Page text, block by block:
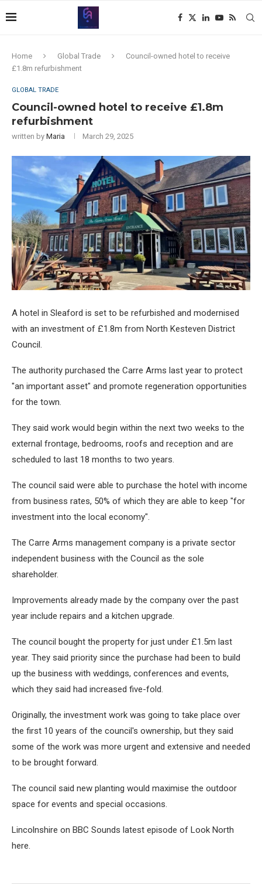
Home Global Trade
Council-owned hotel to receive
£1.8m refurbishment
GLOBAL TRADE
Council-owned hotel to receive £1.8m
refurbishment
written by Maria March 29, 2025
A hotel in Sleaford is set to be refurbished and modernised
with an investment of £1.8m from North Kesteven District
Council.
The authority purchased the Carre Arms last year to protect
"an important asset" and promote regeneration opportunities
for the town.
They said work would begin within the next two weeks to the
external frontage, bedrooms, roofs and reception and are
scheduled to last 18 months to two years.
The council said were able to purchase the hotel with income
from business rates, 50% of which they are able to keep "for
investment into the local economy".
The Carre Arms management company is a private sector
independent business with the Council as the sole
shareholder.
Improvements already made by the company over the past
year include repairs and a kitchen upgrade.
The council bought the property for just under £1.5m last
year. They said priority since the purchase had been to build
up the business with weddings, conferences and events,
which they said had increased five-fold.
Originally, the investment work was going to take place over
the first 10 years of the council's ownership, but they said
some of the work was more urgent and extensive and needed
to be brought forward.
The council said new planting would maximise the outdoor
space for events and special occasions.
Lincolnshire on BBC Sounds latest episode of Look North
here.